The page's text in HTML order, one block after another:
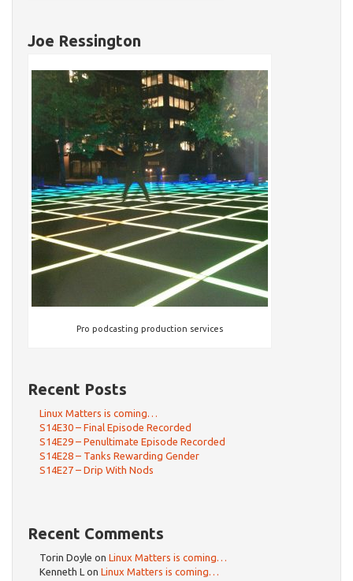
Joe Ressington
Pro podcasting production services
Recent Posts
Linux Matters is coming…
S14E30 – Final Episode Recorded
S14E29 – Penultimate Episode Recorded
S14E28 – Tanks Rewarding Gender
S14E27 – Drip With Nods
Recent Comments
Torin Doyle on Linux Matters is coming…
Kenneth L on Linux Matters is coming…